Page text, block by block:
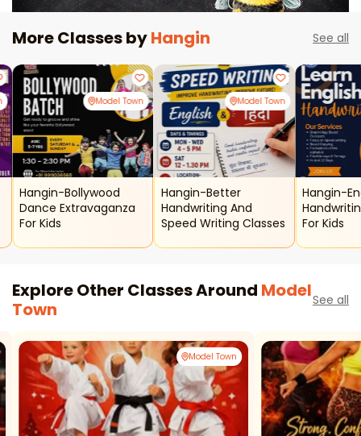
More Classes byHangin See all
Model Town
Hangin-Bollywood
Dance Extravaganza
For Kids
Model Town
Hangin-Better
Handwriting And
Speed Writing Classes
Hangin-
For Kids
Explore Other Classes Around Model
Town
See all
Model Town